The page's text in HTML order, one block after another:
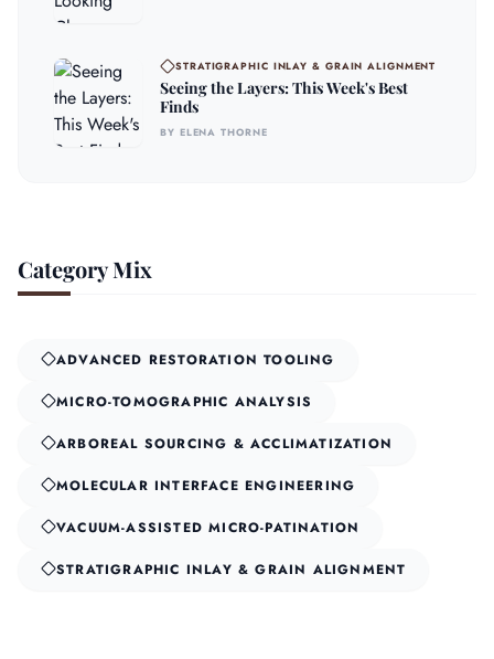
STRATIGRAPHIC INLAY & GRAIN ALIGNMENT
Seeing the Layers: This Week's Best
Finds
BY ELENA THORNE
Category Mix
ADVANCED RESTORATION TOOLING
MICRO-TOMOGRAPHIC ANALYSIS
ARBOREAL SOURCING & ACCLIMATIZATION
MOLECULAR INTERFACE ENGINEERING
VACUUM-ASSISTED MICRO-PATINATION
STRATIGRAPHIC INLAY & GRAIN ALIGNMENT